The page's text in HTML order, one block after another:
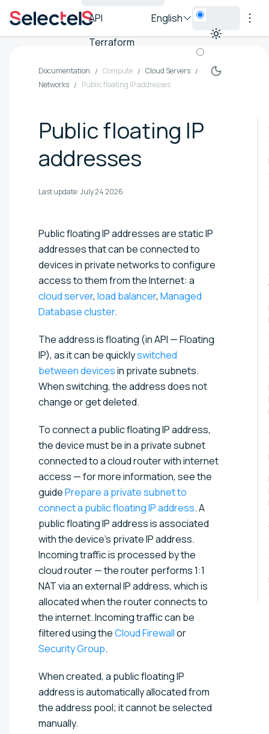
API
Terraform
English
Documentation Compute
Cloud Servers
Networks
Public floating IP addresses
Public floating IP
addresses
Last update:July 24 2026
Public floating IP addresses are static IP
addresses that can be connected to
devices in private networks to configure
access to them from the Internet: a
cloud server, load balancer, Managed
Database cluster.
The address is floating (in API — Floating
IP), as it can be quicklyswitched
between devicesin private subnets.
When switching, the address does not
change or get deleted.
To connect a public floating IP address,
the device must be in a private subnet
connected to a cloud router with internet
access — for more information, see the
guidePrepare a private subnet to
connect a public floating IP address⁠. A
public floating IP address is associated
with the device's private IP address.
Incoming traffic is processed by the
cloud router — the router performs 1:1
NAT via an external IP address, which is
allocated when the router connects to
the internet. Incoming traffic can be
filtered using theCloud Firewallor
Security Group.
When created, a public floating IP
address is automatically allocated from
the address pool; it cannot be selected
manually.